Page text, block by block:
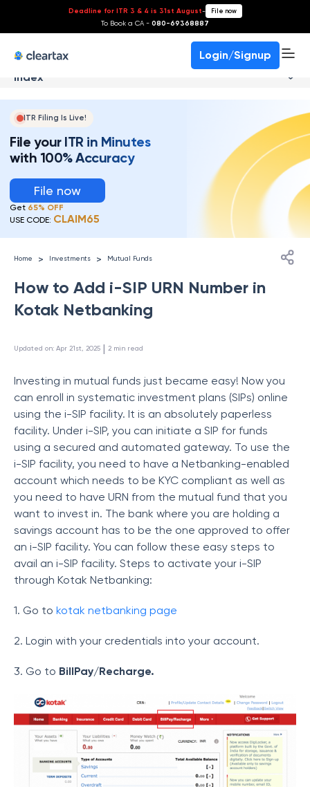
Deadline for ITR 3 & 4 is 31st August- File now
To Book a CA - 080-69368887
Login/Signup
Index
ITR Filing Is Live!
File your ITR in Minutes
with 100% Accuracy
File now
Get 65% OFF
USE CODE: CLAIM65
Home > Investments > Mutual Funds
How to Add i-SIP URN Number in
Kotak Netbanking
Updated on: Apr 21st, 2025 | 2 min read
Investing in mutual funds just became easy! Now you
can enroll in systematic investment plans (SIPs) online
using the i-SIP facility. It is an absolutely paperless
facility. Under i-SIP, you can initiate a SIP for funds
using a secured and automated gateway. To use the
i-SIP facility, you need to have a Netbanking-enabled
account which needs to be KYC compliant as well as
you need to have URN from the mutual fund that you
want to invest in. The bank where you are holding a
savings account has to be the one approved to offer
an i-SIP facility. You can follow these easy steps to
avail an i-SIP facility. Steps to activate your i-SIP
through Kotak Netbanking:
1. Go to kotak netbanking page
2. Login with your credentials into your account.
3. Go to BillPay/Recharge.